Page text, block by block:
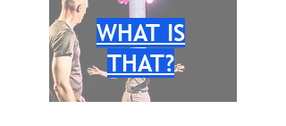
WHAT IS
THAT?